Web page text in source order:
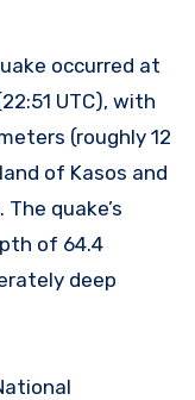
occurred at
UTC), with
(roughly 12
of Kasos and
quake’s
of 64.4
deep